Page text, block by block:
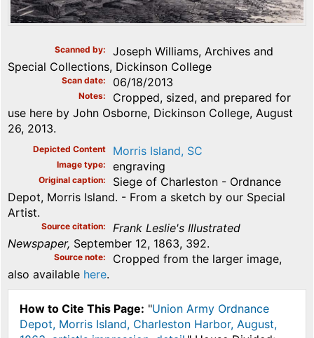
Scanned by
Joseph Williams, Archives and
Special Collections, Dickinson College
Scan date 06/18/2013
Notes
Cropped, sized, and prepared for
use here by John Osborne, Dickinson College, August
26, 2013.
Depicted Content Morris Island, SC
Image type engraving
Original caption
Siege of Charleston - Ordnance
Depot, Morris Island. - From a sketch by our Special
Artist.
Source citation
Frank Leslie's Illustrated
Newspaper, September 12, 1863, 392.
Source note
Cropped from the larger image,
also available here.
How to Cite This Page: "Union Army Ordnance
Depot, Morris Island, Charleston Harbor, August,